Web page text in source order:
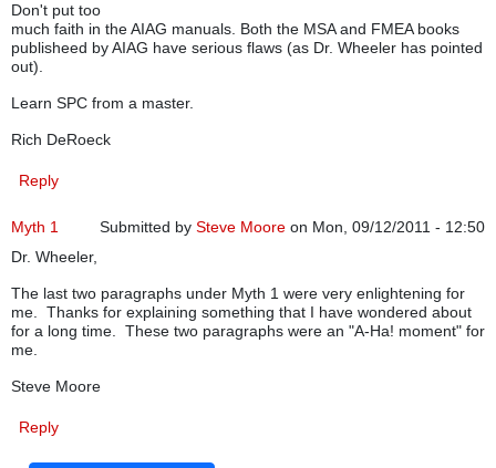
Don't put too
much faith in the AIAG manuals. Both the MSA and FMEA books
publisheed by AIAG have serious flaws (as Dr. Wheeler has pointed
out).
Learn SPC from a master.
Rich DeRoeck
Reply
Submitted by Steve Moore on Mon, 09/12/2011 - 12:50
Myth 1
Dr. Wheeler,
The last two paragraphs under Myth 1 were very enlightening for
me. Thanks for explaining something that I have wondered about
for a long time. These two paragraphs were an "A-Ha! moment" for
me.
Steve Moore
Reply